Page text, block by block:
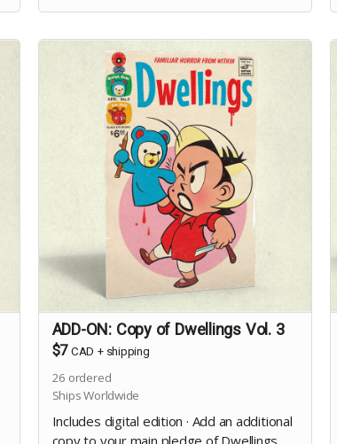
ADD-ON: Copy of Dwellings Vol. 3
$7 CAD + shipping
26 ordered
Ships Worldwide
Includes digital edition · Add an additional
copy to your main pledge of Dwellings